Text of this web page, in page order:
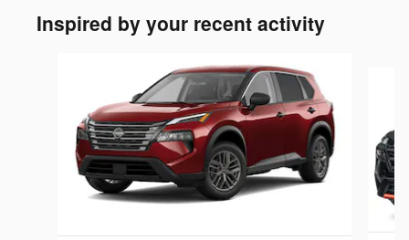
Inspired by your recent activity